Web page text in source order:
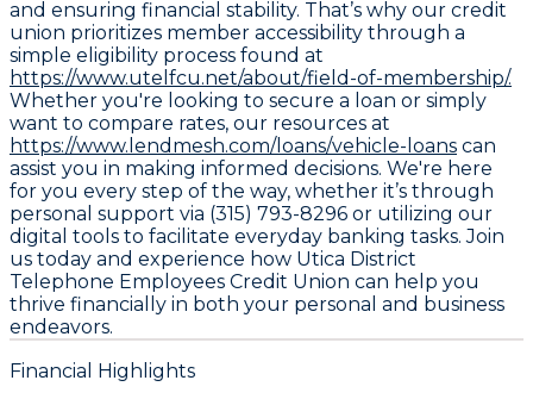
and ensuring financial stability. That’s why our credit
union prioritizes member accessibility through a
simple eligibility process found at
https://www.utelfcu.net/about/field-of-membership/.
Whether you're looking to secure a loan or simply
want to compare rates, our resources at
https://www.lendmesh.com/loans/vehicle-loans can
assist you in making informed decisions. We're here
for you every step of the way, whether it’s through
personal support via (315) 793-8296 or utilizing our
digital tools to facilitate everyday banking tasks. Join
us today and experience how Utica District
Telephone Employees Credit Union can help you
thrive financially in both your personal and business
endeavors.
Financial Highlights